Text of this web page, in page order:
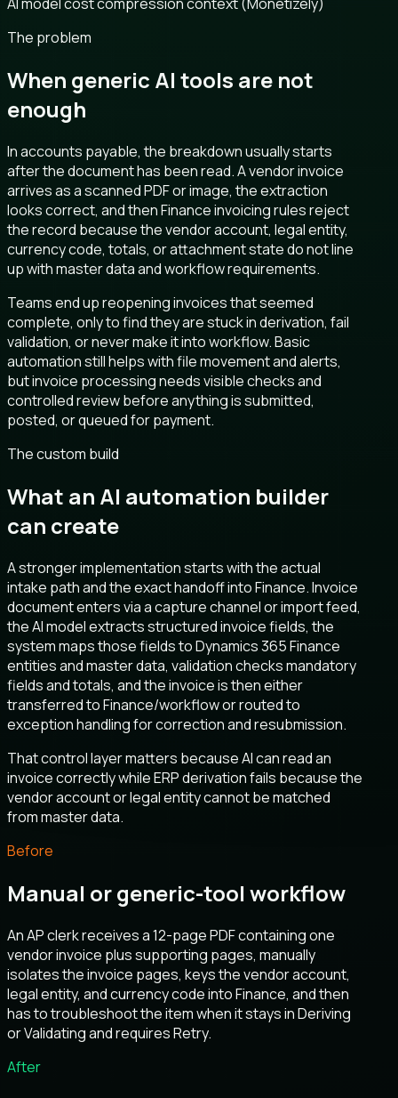
AI model cost compression context (Monetizely)
The problem
When generic AI tools are not
enough
In accounts payable, the breakdown usually starts
after the document has been read. A vendor invoice
arrives as a scanned PDF or image, the extraction
looks correct, and then Finance invoicing rules reject
the record because the vendor account, legal entity,
currency code, totals, or attachment state do not line
up with master data and workflow requirements.
Teams end up reopening invoices that seemed
complete, only to find they are stuck in derivation, fail
validation, or never make it into workflow. Basic
automation still helps with file movement and alerts,
but invoice processing needs visible checks and
controlled review before anything is submitted,
posted, or queued for payment.
The custom build
What an AI automation builder
can create
A stronger implementation starts with the actual
intake path and the exact handoff into Finance. Invoice
document enters via a capture channel or import feed,
the AI model extracts structured invoice fields, the
system maps those fields to Dynamics 365 Finance
entities and master data, validation checks mandatory
fields and totals, and the invoice is then either
transferred to Finance/workflow or routed to
exception handling for correction and resubmission.
That control layer matters because AI can read an
invoice correctly while ERP derivation fails because the
vendor account or legal entity cannot be matched
from master data.
Before
Manual or generic-tool workflow
An AP clerk receives a 12-page PDF containing one
vendor invoice plus supporting pages, manually
isolates the invoice pages, keys the vendor account,
legal entity, and currency code into Finance, and then
has to troubleshoot the item when it stays in Deriving
or Validating and requires Retry.
After